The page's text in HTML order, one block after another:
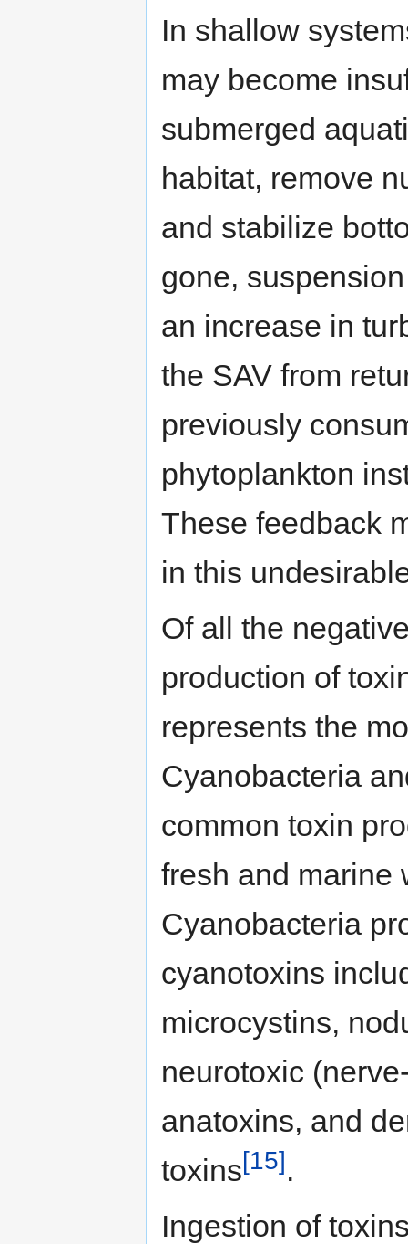
In shallow
may become
submerged
habitat, remove
and stabilize
gone,
an increase in
the SAV from
previously
phytoplankton
These feedback
in this
Of all the
production of
represents the
Cyanobacteria
common toxin
fresh and marine
Cyanobacteria
cyanotoxins
microcystins,
neurotoxic
anatoxins, and
toxins[15].
Ingestion of